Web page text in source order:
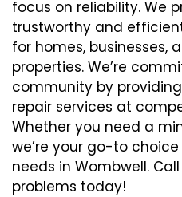
focus on reliability. We
trustworthy and
for homes, businesses,
properties. We’re
community by
repair services at
Whether you need a
we’re your go-to
needs in Wombwell.
problems today!